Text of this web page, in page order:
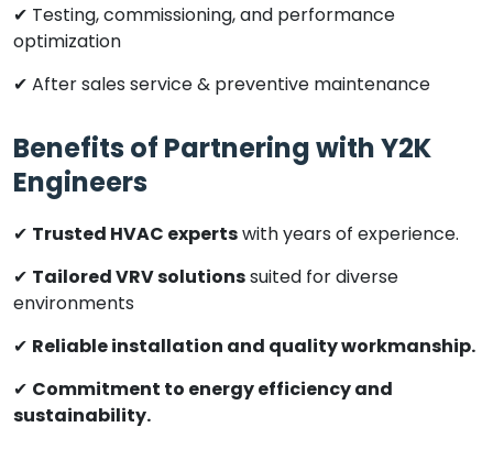
✔ Testing, commissioning, and performance
optimization
✔ After sales service & preventive maintenance
Benefits of Partnering with Y2K
Engineers
✔ Trusted HVAC expertswith years of experience.
✔ Tailored VRV solutionssuited for diverse
environments
✔ Reliable installation and quality workmanship.
✔ Commitment to energy efficiency and
sustainability.